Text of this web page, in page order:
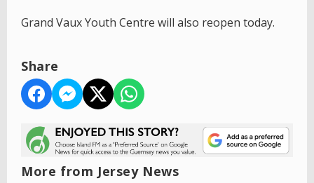
Grand Vaux Youth Centre will also reopen today.
Share
More from Jersey News